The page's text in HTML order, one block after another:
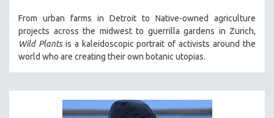
121 MINUTES TO 180 MINUTES
31 MINUTES TO 60 MINUTES
61 MINUTES TO 120 MINUTES
From urban farms in Detroit to Native-owned agriculture
projects across the midwest to guerrilla gardens in Zurich,
Wild Plantsis a kaleidoscopic portrait of activists around the
world who are creating their own botanic utopias.